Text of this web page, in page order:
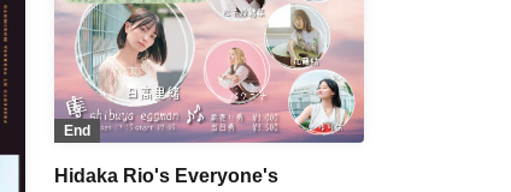
End
Hidaka Rio's Everyone's